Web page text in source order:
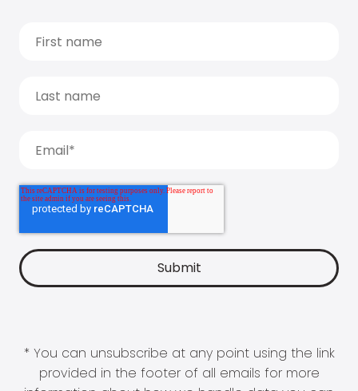
* You can unsubscribe at any point using the link
provided in the footer of all emails for more